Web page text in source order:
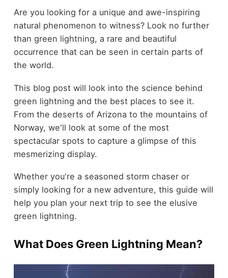
Are you looking for a unique and awe-inspiring
natural phenomenon to witness? Look no further
than green lightning, a rare and beautiful
occurrence that can be seen in certain parts of
the world.
This blog post will look into the science behind
green lightning and the best places to see it.
From the deserts of Arizona to the mountains of
Norway, we'll look at some of the most
spectacular spots to capture a glimpse of this
mesmerizing display.
Whether you're a seasoned storm chaser or
simply looking for a new adventure, this guide will
help you plan your next trip to see the elusive
green lightning.
What Does Green Lightning Mean?